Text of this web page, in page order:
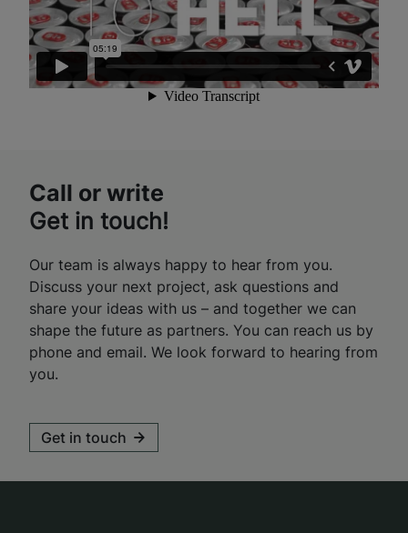
Call or write
Get in touch!
Our team is always happy to hear from you.
Discuss your next project, ask questions and
share your ideas with us – and together we can
shape the future as partners. You can reach us by
phone and email. We look forward to hearing from
you.
Get in touch